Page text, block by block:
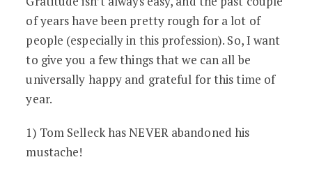
of years have been pretty rough for a lot of
people (especially in this profession). So, I want
to give you a few things that we can all be
universally happy and grateful for this time of
year.
1) Tom Selleck has NEVER abandoned his
mustache!